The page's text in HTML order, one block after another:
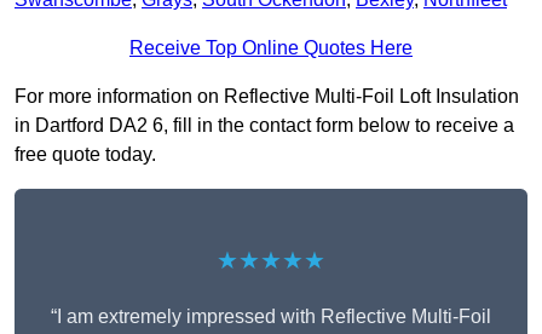
Receive Top Online Quotes Here
For more information on Reflective Multi-Foil Loft Insulation
in Dartford DA2 6, fill in the contact form below to receive a
free quote today.
★★★★★
“I am extremely impressed with Reflective Multi-Foil